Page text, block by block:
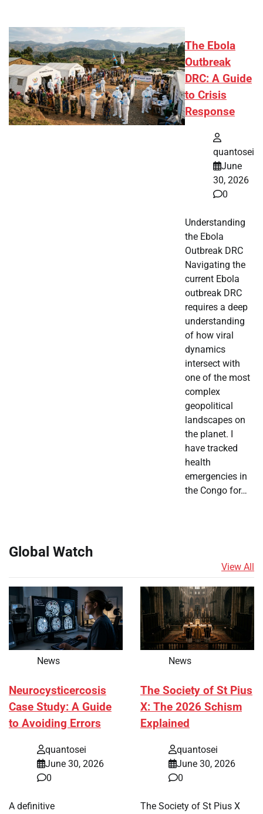
The Ebola
Outbreak
DRC: A Guide
to Crisis
Response
quantosei
June
30, 2026
0
Understanding
the Ebola
Outbreak DRC
Navigating the
current Ebola
outbreak DRC
requires a deep
understanding
of how viral
dynamics
intersect with
one of the most
complex
geopolitical
landscapes on
the planet. I
have tracked
health
emergencies in
the Congo for…
Global Watch
View All
News
Neurocysticercosis
Case Study: A Guide
to Avoiding Errors
quantosei
June 30, 2026
0
A definitive
News
The Society of St Pius
X: The 2026 Schism
Explained
quantosei
June 30, 2026
0
The Society of St Pius X